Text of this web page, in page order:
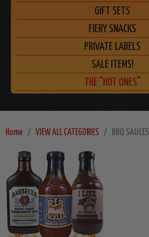
GIFT SETS
FIERY SNACKS
PRIVATE LABELS
SALE ITEMS!
THE "HOT ONES"
Home VIEW ALL CATEGORIES BBQ SAUCES